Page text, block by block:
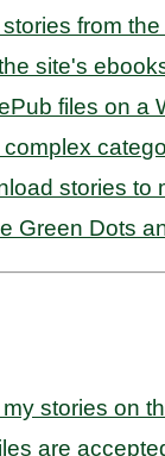
from
site's
files on a
stories to
Green Dots
stories on
are